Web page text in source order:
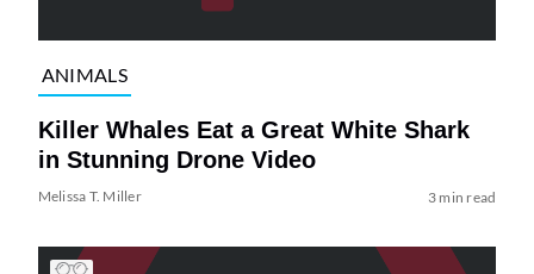
ANIMALS
Killer Whales Eat a Great White Shark
in Stunning Drone Video
Melissa T. Miller 3 min read